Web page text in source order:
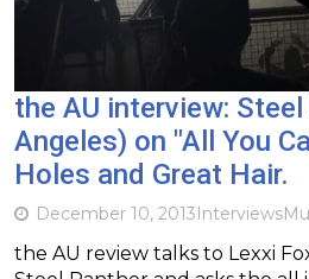
the AU interview:
Angeles) on "All You
Holes and Great Hair.
December 10, 2013Interviews
the AU review talks to Lexxi